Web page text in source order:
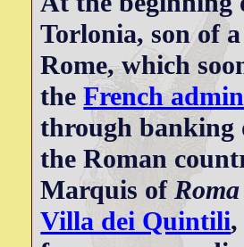
Torlonia, son of
Rome, which
theFrench
through banking
the Roman
Marquis of
Villa dei Quintili,